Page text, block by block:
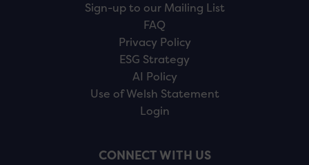
Sign-up to our Mailing List
FAQ
Privacy Policy
ESG Strategy
AI Policy
Use of Welsh Statement
Login
CONNECT WITH US